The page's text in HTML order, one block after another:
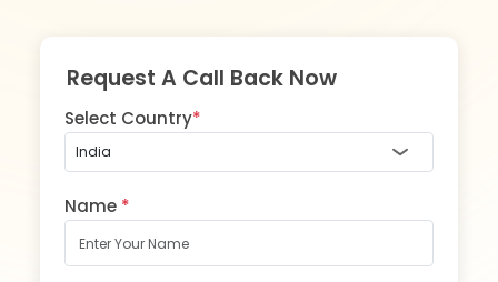
Request A Call Back Now
Select Country*
Name *